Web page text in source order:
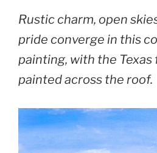
Rustic charm, open
pride converge in this
painting, with the Texas
painted across the roof.